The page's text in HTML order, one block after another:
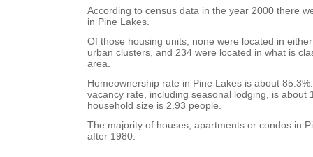
According to census data in the year 2000 there
in Pine Lakes.
Of those housing units, none were located in
urban clusters, and 234 were located in what is
area.
Homeownership rate in Pine Lakes is about
vacancy rate, including seasonal lodging, is about
household size is 2.93 people.
The majority of houses, apartments or condos in
after 1980.